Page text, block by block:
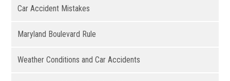
Car Accident Mistakes
Maryland Boulevard Rule
Weather Conditions and Car Accidents